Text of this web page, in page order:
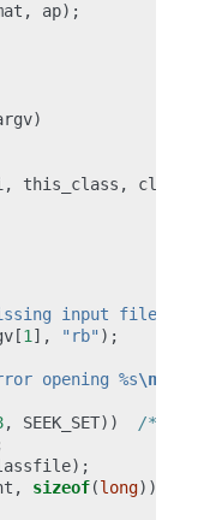
, ap);
)
, this_class ,
input file
[1 ], "rb" );
opening %s\n
, SEEK_SET))
/* skip
);
, sizeof(long));